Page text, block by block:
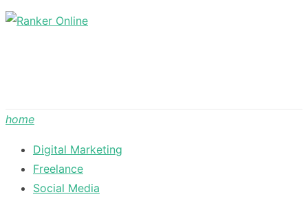
Skip
home
Digital Marketing
Freelance
Social Media